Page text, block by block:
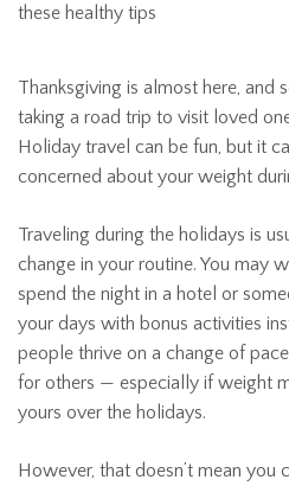
Thanksgiving is almost here, and
taking a road trip to visit loved
Holiday travel can be fun, but it
concerned about your weight
Traveling during the holidays is
change in your routine. You may
spend the night in a hotel or
your days with bonus activities
people thrive on a change of
for others — especially if weight
yours over the holidays.
However, that doesn’t mean you